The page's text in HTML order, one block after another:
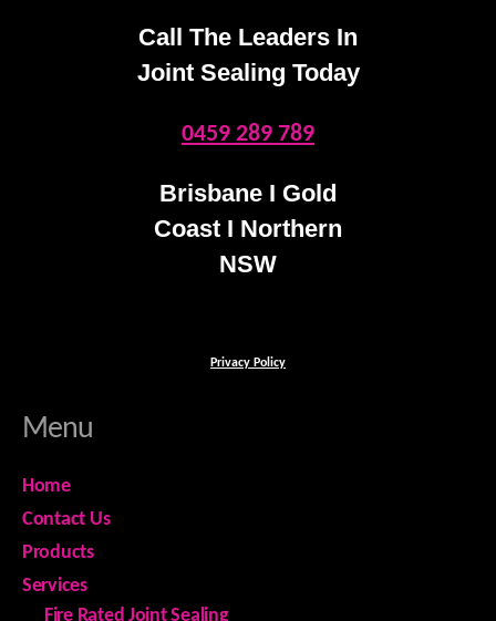
Call The Leaders In
Joint Sealing Today
0459 289 789
Brisbane I Gold
Coast I Northern
NSW
Privacy Policy
Menu
Home
Contact Us
Products
Services
Fire Rated Joint Sealing